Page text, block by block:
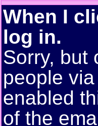
When I
log in.
Sorry, but
people
enabled
of the